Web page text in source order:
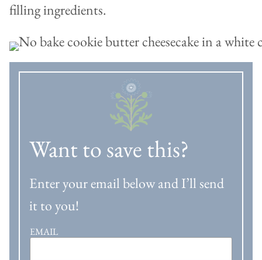
filling ingredients.
Want to save this?
Enter your email below and I’ll send
it to you!
EMAIL